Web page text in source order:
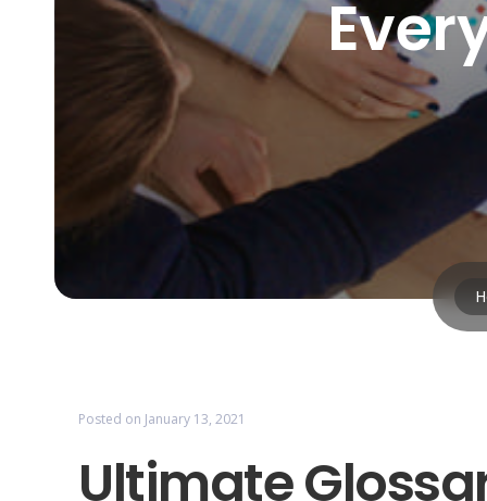
Posted on January 13, 2021
Ultimate